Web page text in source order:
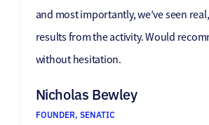
Jason Hayward
MARKETING DIRECTOR, GUILD OF MASTER
and most importantly, we’ve seen
results from the activity. Would
without hesitation.
Nicholas Bewley
FOUNDER, SENATIC